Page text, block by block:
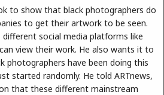
to show that black photographers do
to get their artwork to be seen.
social media platforms like
view their work. He also wants it to
photographers have been doing this
started randomly. He told ARTnews,
that these different mainstream